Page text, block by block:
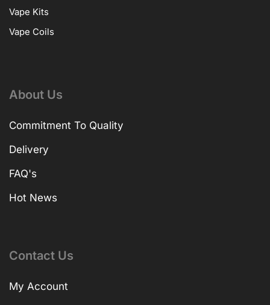
Vape Kits
Vape Coils
About Us
Commitment To Quality
Delivery
FAQ's
Hot News
Contact Us
My Account